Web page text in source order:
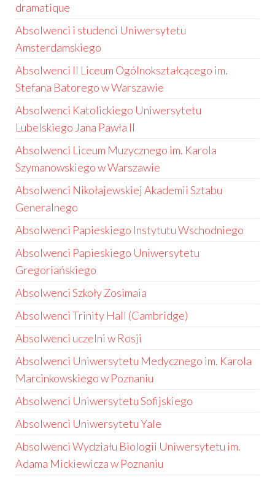
dramatique
Absolwenci i studenci Uniwersytetu
Amsterdamskiego
Absolwenci II Liceum Ogólnokształcącego im.
Stefana Batorego w Warszawie
Absolwenci Katolickiego Uniwersytetu
Lubelskiego Jana Pawła II
Absolwenci Liceum Muzycznego im. Karola
Szymanowskiego w Warszawie
Absolwenci Nikołajewskiej Akademii Sztabu
Generalnego
Absolwenci Papieskiego Instytutu Wschodniego
Absolwenci Papieskiego Uniwersytetu
Gregoriańskiego
Absolwenci Szkoły Zosimaia
Absolwenci Trinity Hall (Cambridge)
Absolwenci uczelni w Rosji
Absolwenci Uniwersytetu Medycznego im. Karola
Marcinkowskiego w Poznaniu
Absolwenci Uniwersytetu Sofijskiego
Absolwenci Uniwersytetu Yale
Absolwenci Wydziału Biologii Uniwersytetu im.
Adama Mickiewicza w Poznaniu